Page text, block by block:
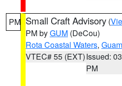
PM Small Craft Advisory (
PM byGUM (DeCou)
Rota Coastal Waters,
VTEC# 55 (EXT)Issued:
PM